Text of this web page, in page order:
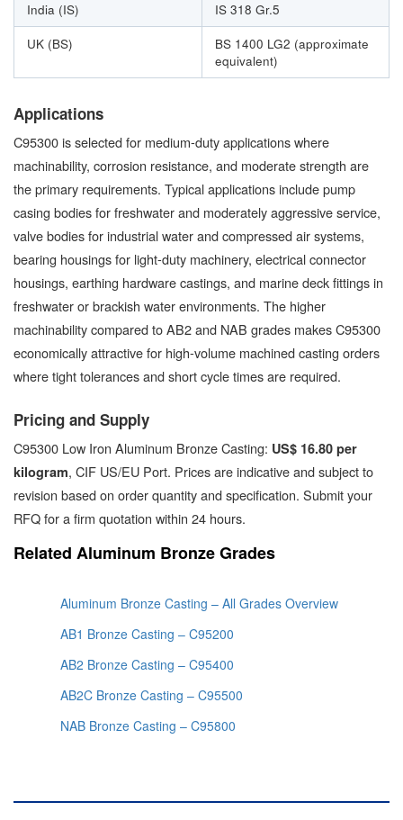
India (IS)
IS 318 Gr.5
UK (BS)
BS 1400 LG2 (approximate
equivalent)
Applications
C95300 is selected for medium-duty applications where
machinability, corrosion resistance, and moderate strength are
the primary requirements. Typical applications include pump
casing bodies for freshwater and moderately aggressive service,
valve bodies for industrial water and compressed air systems,
bearing housings for light-duty machinery, electrical connector
housings, earthing hardware castings, and marine deck fittings in
freshwater or brackish water environments. The higher
machinability compared to AB2 and NAB grades makes C95300
economically attractive for high-volume machined casting orders
where tight tolerances and short cycle times are required.
Pricing and Supply
C95300 Low Iron Aluminum Bronze Casting: US$ 16.80 per
kilogram, CIF US/EU Port. Prices are indicative and subject to
revision based on order quantity and specification. Submit your
RFQ for a firm quotation within 24 hours.
Related Aluminum Bronze Grades
Aluminum Bronze Casting – All Grades Overview
AB1 Bronze Casting – C95200
AB2 Bronze Casting – C95400
AB2C Bronze Casting – C95500
NAB Bronze Casting – C95800